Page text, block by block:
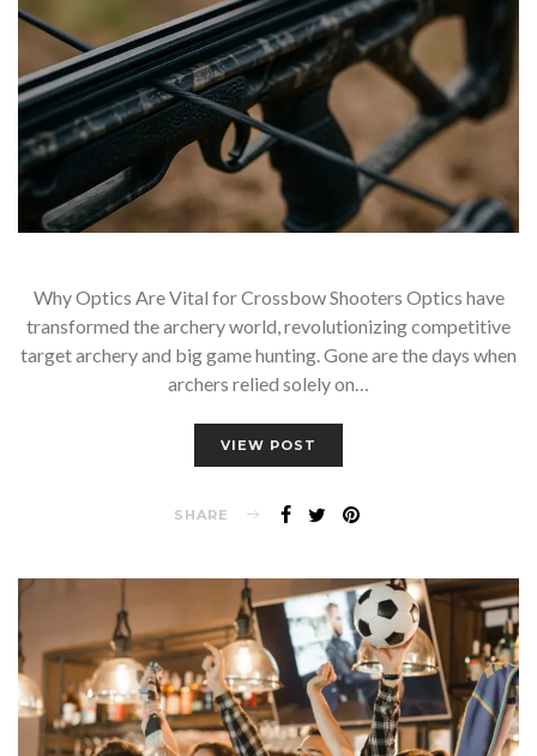
Why Optics Are Vital for Crossbow Shooters Optics have
transformed the archery world, revolutionizing competitive
target archery and big game hunting. Gone are the days when
archers relied solely on…
VIEW POST
SHARE